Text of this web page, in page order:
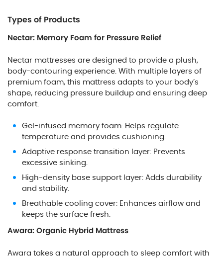
Types of Products
Nectar: Memory Foam for Pressure Relief
Nectar mattresses are designed to provide a plush,
body-contouring experience. With multiple layers of
premium foam, this mattress adapts to your body’s
shape, reducing pressure buildup and ensuring deep
comfort.
Gel-infused memory foam: Helps regulate
temperature and provides cushioning.
Adaptive response transition layer: Prevents
excessive sinking.
High-density base support layer: Adds durability
and stability.
Breathable cooling cover: Enhances airflow and
keeps the surface fresh.
Awara: Organic Hybrid Mattress
Awara takes a natural approach to sleep comfort with